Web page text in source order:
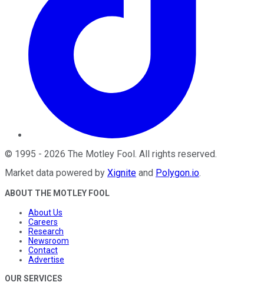
© 1995 - 2026 The Motley Fool. All rights reserved.
Market data powered by Xignite and Polygon.io.
ABOUT THE MOTLEY FOOL
About Us
Careers
Research
Newsroom
Contact
Advertise
OUR SERVICES